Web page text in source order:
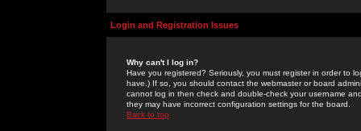
Login and Registration Issues
Why can't I log in?
Have you registered? Seriously, you must register in order to
have.) If so, you should contact the webmaster or board
cannot log in then check and double-check your username
they may have incorrect configuration settings for the board.
Back to top